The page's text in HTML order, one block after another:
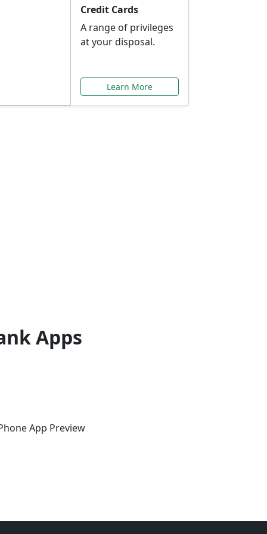
Credit Cards
A range of privileges
at your disposal.
Learn More
Apps